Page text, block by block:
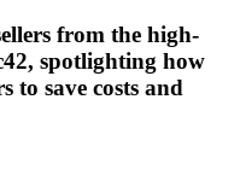
from the high-
spotlighting how
to save costs and